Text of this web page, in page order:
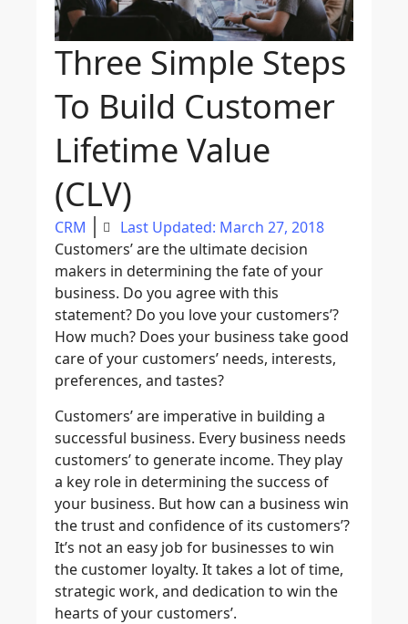
Three Simple Steps
To Build Customer
Lifetime Value
(CLV)
CRM
Last Updated: March 27, 2018
Customers’ are the ultimate decision
makers in determining the fate of your
business. Do you agree with this
statement? Do you love your customers’?
How much? Does your business take good
care of your customers’ needs, interests,
preferences, and tastes?
Customers’ are imperative in building a
successful business. Every business needs
customers’ to generate income. They play
a key role in determining the success of
your business. But how can a business win
the trust and confidence of its customers’?
It’s not an easy job for businesses to win
the customer loyalty. It takes a lot of time,
strategic work, and dedication to win the
hearts of your customers’.